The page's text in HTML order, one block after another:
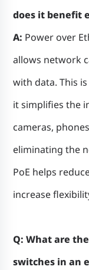
does it benefit
A: Power over
allows network
with data. This
it simplifies the
cameras,
eliminating the
PoE helps
increase
Q: What are
switches in an